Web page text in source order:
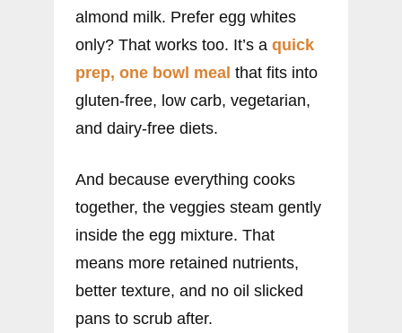
almond milk. Prefer egg whites
only? That works too. It’s a quick
prep, one bowl meal that fits into
gluten-free, low carb, vegetarian,
and dairy-free diets.
And because everything cooks
together, the veggies steam gently
inside the egg mixture. That
means more retained nutrients,
better texture, and no oil slicked
pans to scrub after.